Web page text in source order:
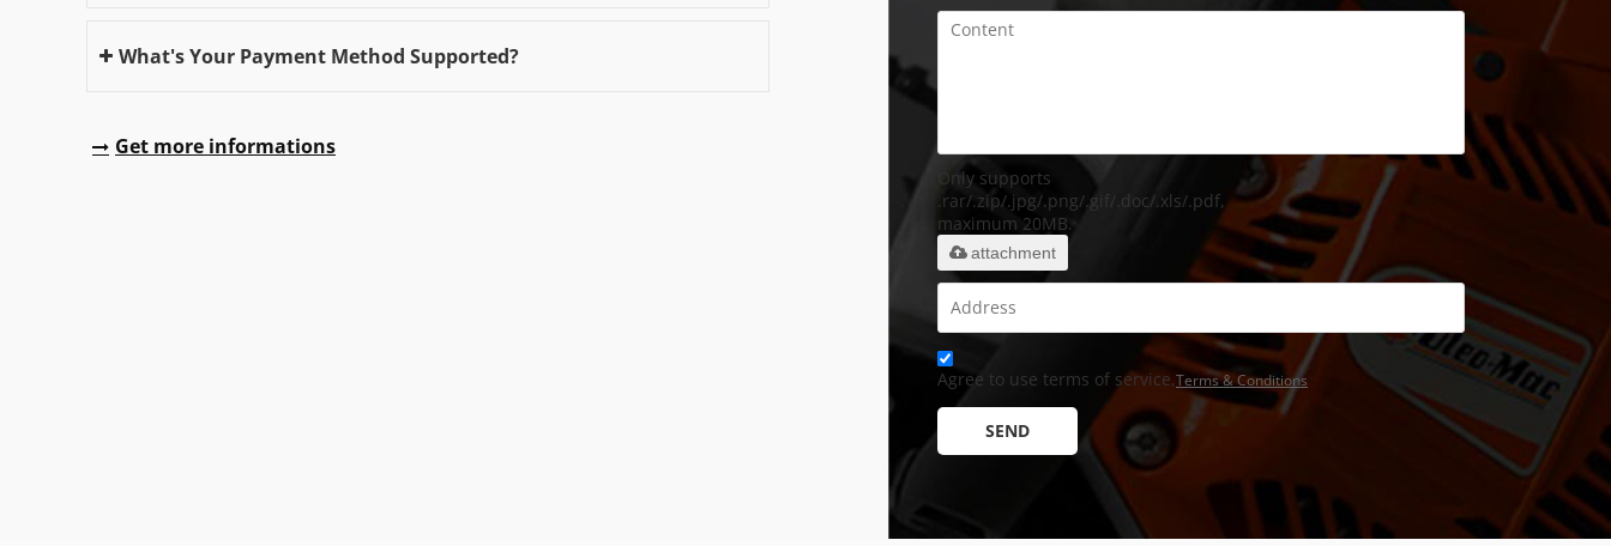
What's Your Payment Method Supported?
Get more informations
Only supports
.rar/.zip/.jpg/.png/.gif/.doc/.xls/.pdf,
maximum 20MB.
attachment
Agree to use terms of service,Terms & Conditions
SEND